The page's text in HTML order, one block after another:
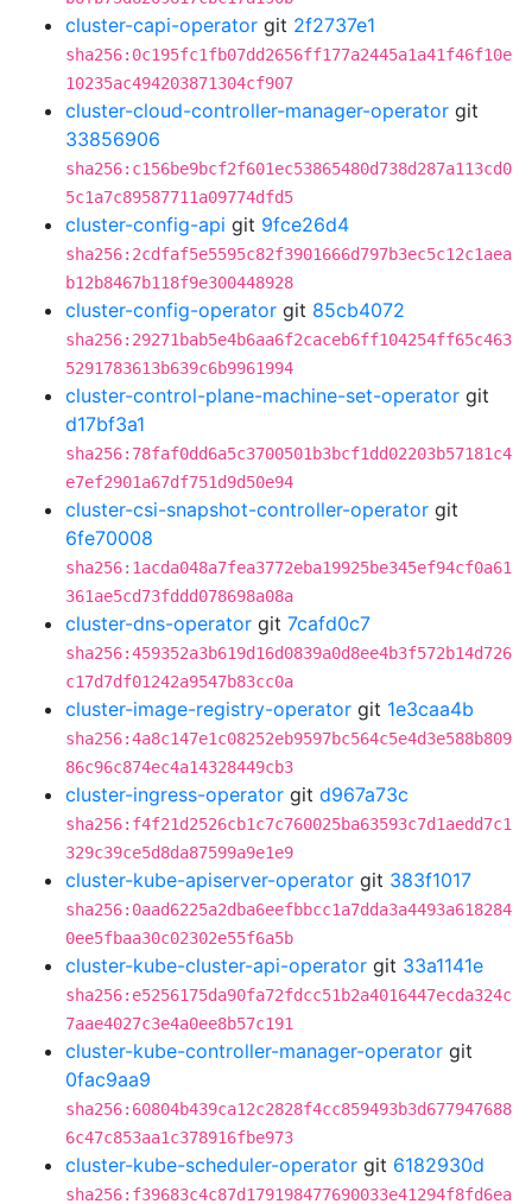
cluster-capi-operator git 2f2737e1
sha256:0c195fc1fb07dd2656ff177a2445a1a41f46f10e
10235ac494203871304cf907
cluster-cloud-controller-manager-operator git
33856906
sha256:c156be9bcf2f601ec53865480d738d287a113cd0
5c1a7c89587711a09774dfd5
cluster-config-api git 9fce26d4
sha256:2cdfaf5e5595c82f3901666d797b3ec5c12c1aea
b12b8467b118f9e300448928
cluster-config-operator git 85cb4072
sha256:29271bab5e4b6aa6f2caceb6ff104254ff65c463
5291783613b639c6b9961994
cluster-control-plane-machine-set-operator git
d17bf3a1
sha256:78faf0dd6a5c3700501b3bcf1dd02203b57181c4
e7ef2901a67df751d9d50e94
cluster-csi-snapshot-controller-operator git
6fe70008
sha256:1acda048a7fea3772eba19925be345ef94cf0a61
361ae5cd73fddd078698a08a
cluster-dns-operator git 7cafd0c7
sha256:459352a3b619d16d0839a0d8ee4b3f572b14d726
c17d7df01242a9547b83cc0a
cluster-image-registry-operator git 1e3caa4b
sha256:4a8c147e1c08252eb9597bc564c5e4d3e588b809
86c96c874ec4a14328449cb3
cluster-ingress-operator git d967a73c
sha256:f4f21d2526cb1c7c760025ba63593c7d1aedd7c1
329c39ce5d8da87599a9e1e9
cluster-kube-apiserver-operator git 383f1017
sha256:0aad6225a2dba6eefbbcc1a7dda3a4493a618284
0ee5fbaa30c02302e55f6a5b
cluster-kube-cluster-api-operator git 33a1141e
sha256:e5256175da90fa72fdcc51b2a4016447ecda324c
7aae4027c3e4a0ee8b57c191
cluster-kube-controller-manager-operator git
0fac9aa9
sha256:60804b439ca12c2828f4cc859493b3d677947688
6c47c853aa1c378916fbe973
cluster-kube-scheduler-operator git 6182930d
sha256:f39683c4c87d179198477690033e41294f8fd6ea